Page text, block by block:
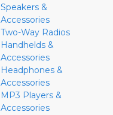
Speakers &
Accessories
Two-Way Radios
Handhelds &
Accessories
Headphones &
Accessories
MP3 Players &
Accessories